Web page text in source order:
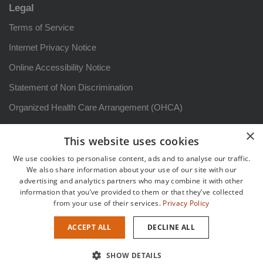
Legal
Terms of Service
Internet Privacy Notice
Online Accessibility Notice
Statement of Non Discrimination
Organized Health Care Arrangement (OHCA)
HIPAA Notice of Privacy Practices: Arizona
Aviso sobre prácticas de privacidad
Patient Rights and Responsibilities
Derechos y responsabilidadesdel paciente
Copyright {current_year} {site_title} |Healthcare Marketing
×
This website uses cookies
We use cookies to personalise content, ads and to analyse our traffic.
We also share information about your use of our site with our
advertising and analytics partners who may combine it with other
information that you’ve provided to them or that they’ve collected
from your use of their services. Privacy Policy
ACCEPT ALL DECLINE ALL
SHOW DETAILS